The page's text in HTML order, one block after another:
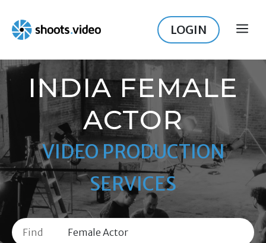
content
LOGIN
INDIA FEMALE
ACTOR
VIDEO PRODUCTION
SERVICES
Find